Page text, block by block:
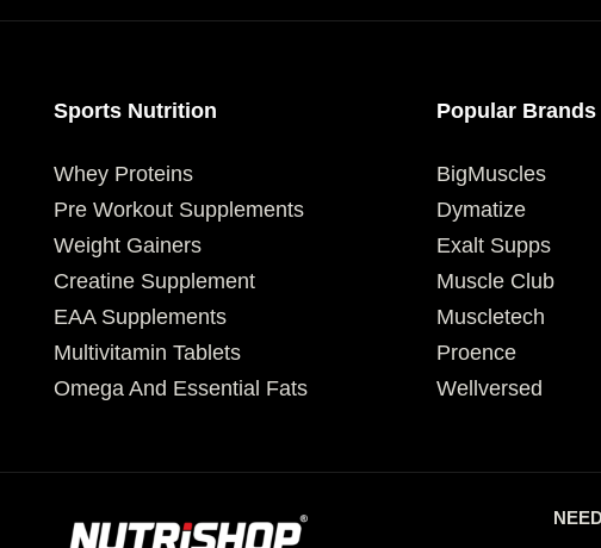
Sports Nutrition
Whey Proteins
Pre Workout Supplements
Weight Gainers
Creatine Supplement
EAA Supplements
Multivitamin Tablets
Omega And Essential Fats
Popular Brands
BigMuscles
Dymatize
Exalt Supps
Muscle Club
Muscletech
Proence
Wellversed